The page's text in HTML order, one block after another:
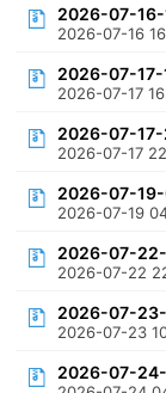
2026-07-
2026-07-16
2026-07-
2026-07-17
2026-07-17-
2026-07-17
2026-07-
2026-07-19
2026-07-
2026-07-22
2026-07-
2026-07-23
2026-07-